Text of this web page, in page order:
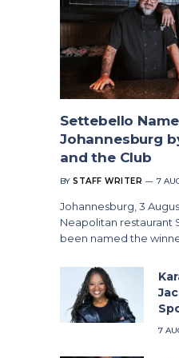
Settebello
Johannesburg
and the Club
BY STAFF WRITER 7
Johannesburg, 3
Neapolitan restaurant
been named the winner
7